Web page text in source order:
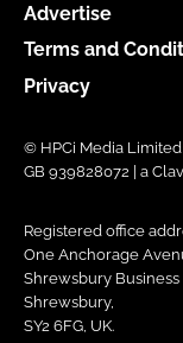
Advertise
Terms and
Privacy
© HPCi Media Limited
GB 939828072 | a
Registered office
One Anchorage
Shrewsbury Business
Shrewsbury,
SY2 6FG, UK.